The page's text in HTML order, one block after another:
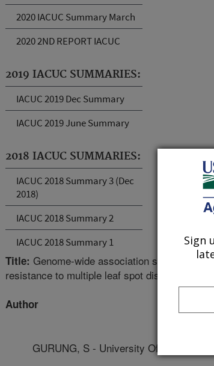
2020 IACUC Summary March
2020 2ND REPORT IACUC
2019 IACUC SUMMARIES:
IACUC 2019 Dec Summary
IACUC 2019 June Summary
2018 IACUC SUMMARIES:
IACUC 2018 Summary 3 (Dec
2018)
IACUC 2018 Summary 2
IACUC 2018 Summary 1
Title: Genome-wide association study
resistance to multiple leaf spot diseases of
Author
GURUNG, S - University Of California
Sign